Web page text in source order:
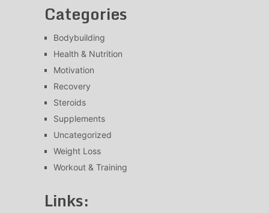
Categories
Bodybuilding
Health & Nutrition
Motivation
Recovery
Steroids
Supplements
Uncategorized
Weight Loss
Workout & Training
Links: